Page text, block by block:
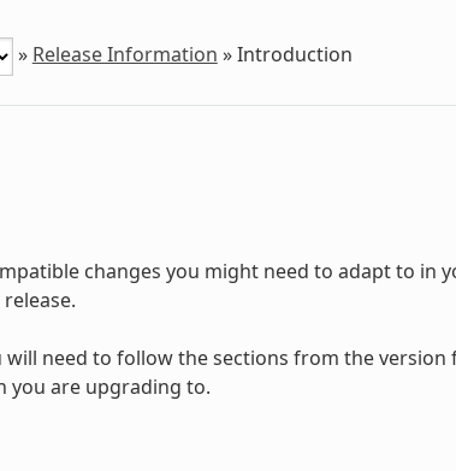
» Release Information »Introduction
changes you might need to adapt to in
need to follow the sections from the
you are upgrading to.